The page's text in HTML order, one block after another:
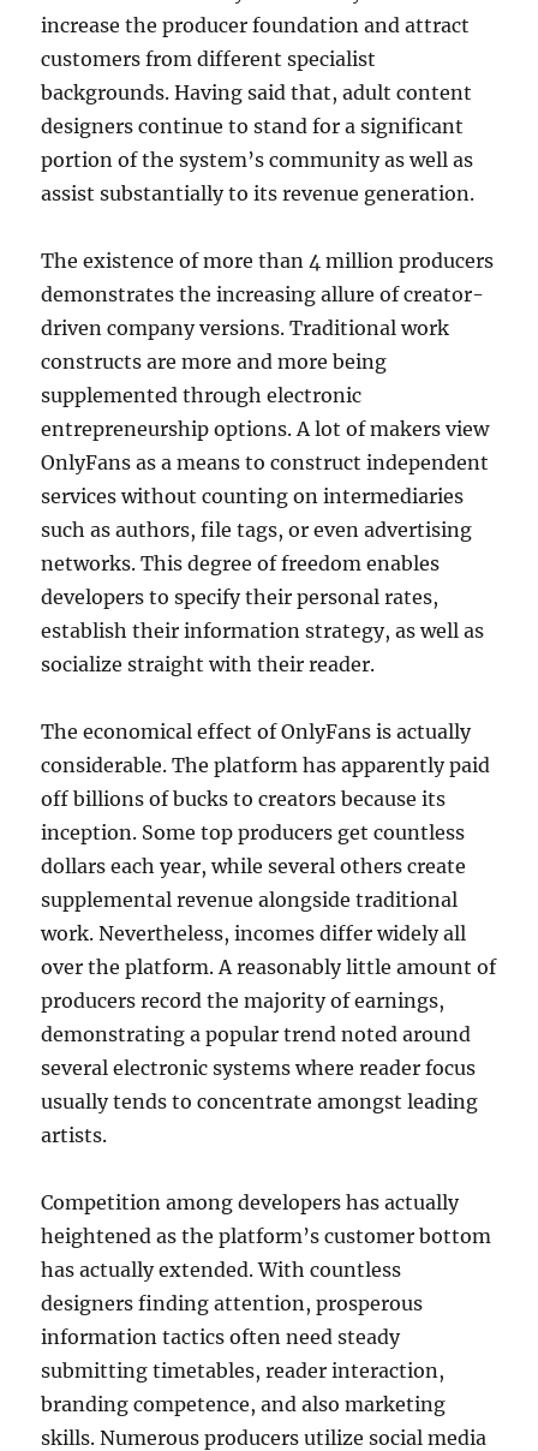
increase the producer foundation and attract
customers from different specialist
backgrounds. Having said that, adult content
designers continue to stand for a significant
portion of the system’s community as well as
assist substantially to its revenue generation.
The existence of more than 4 million producers
demonstrates the increasing allure of creator-
driven company versions. Traditional work
constructs are more and more being
supplemented through electronic
entrepreneurship options. A lot of makers view
OnlyFans as a means to construct independent
services without counting on intermediaries
such as authors, file tags, or even advertising
networks. This degree of freedom enables
developers to specify their personal rates,
establish their information strategy, as well as
socialize straight with their reader.
The economical effect of OnlyFans is actually
considerable. The platform has apparently paid
off billions of bucks to creators because its
inception. Some top producers get countless
dollars each year, while several others create
supplemental revenue alongside traditional
work. Nevertheless, incomes differ widely all
over the platform. A reasonably little amount of
producers record the majority of earnings,
demonstrating a popular trend noted around
several electronic systems where reader focus
usually tends to concentrate amongst leading
artists.
Competition among developers has actually
heightened as the platform’s customer bottom
has actually extended. With countless
designers finding attention, prosperous
information tactics often need steady
submitting timetables, reader interaction,
branding competence, and also marketing
skills. Numerous producers utilize social media